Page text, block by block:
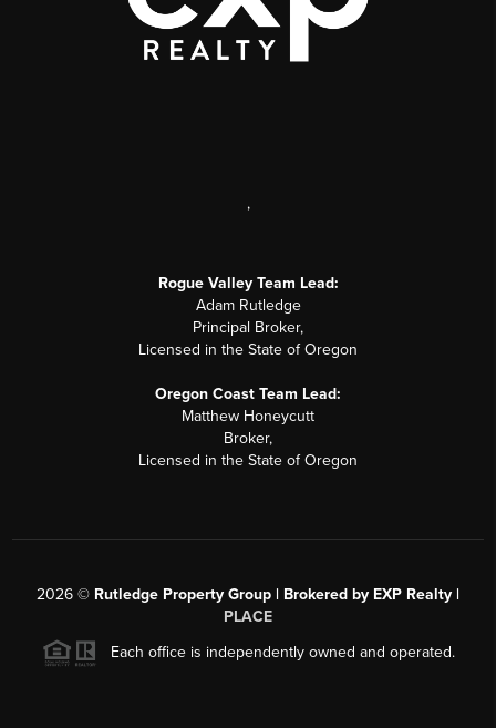
,
Rogue Valley Team Lead:
Adam Rutledge
Principal Broker,
Licensed in the State of Oregon
Oregon Coast Team Lead:
Matthew Honeycutt
Broker,
Licensed in the State of Oregon
2026 © Rutledge Property Group | Brokered by EXP Realty |
PLACE
Each office is independently owned and operated.